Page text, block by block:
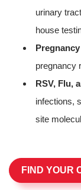
urinary
house
pregnancy
RSV, Flu,
infections,
site
FIND YOUR